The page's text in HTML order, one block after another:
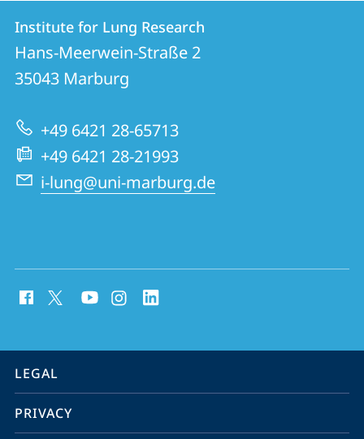
Contact
Contact
details
Institute
for
Lung
Research
Institute for Lung Research
Hans-Meerwein-Straße 2
35043 Marburg
+49 6421 28-65713
+49 6421 28-21993
i-lung@uni-marburg.de
media
information
service
navigation
LEGAL
PRIVACY